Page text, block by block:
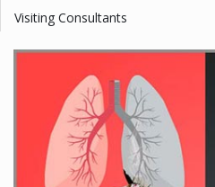
Visiting Consultants